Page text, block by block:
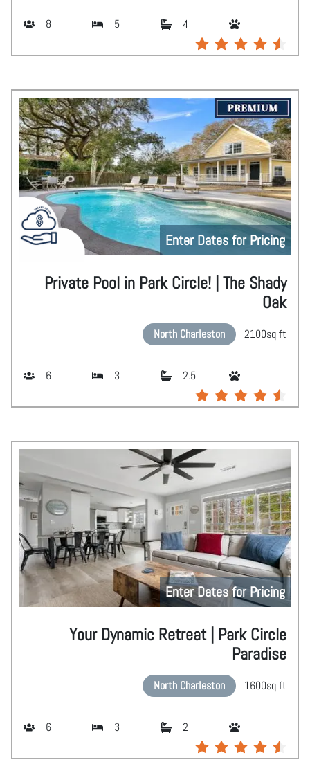
8 5 4
Enter Dates for Pricing
Private Pool in Park Circle! | The Shady
Oak
North Charleston 2100sq ft
6 3 2.5
Enter Dates for Pricing
Your Dynamic Retreat | Park Circle
Paradise
North Charleston 1600sq ft
6 3 2